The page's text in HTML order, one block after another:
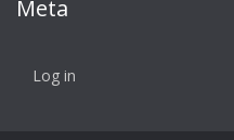
Meta
Log in